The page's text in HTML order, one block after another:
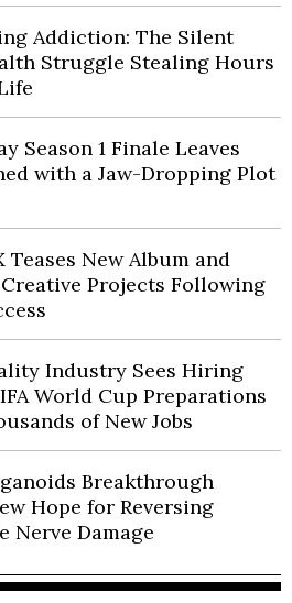
Addiction: The Silent
Struggle Stealing Hours
Season 1 Finale Leaves
with a Jaw-Dropping Plot
Teases New Album and
Projects Following
Industry Sees Hiring
World Cup Preparations
of New Jobs
Breakthrough
Hope for Reversing
Nerve Damage